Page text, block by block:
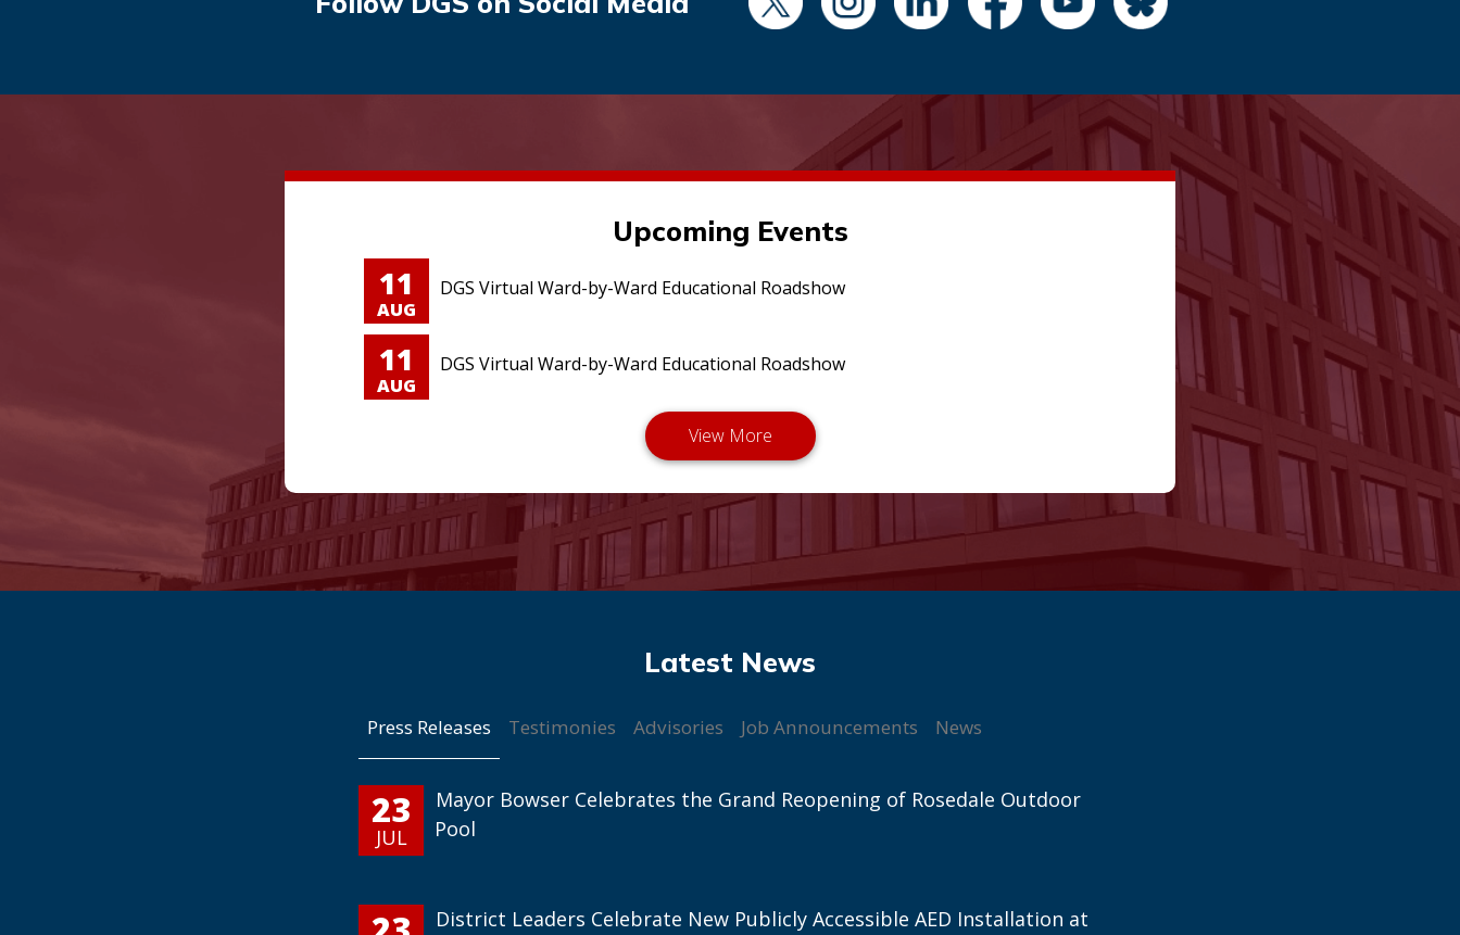
Upcoming Events
11
AUG
DGS Virtual Ward-by-Ward Educational Roadshow
11
AUG
DGS Virtual Ward-by-Ward Educational Roadshow
Press Releases Testimonies Advisories Job Announcements News
23
JUL
Mayor Bowser Celebrates the Grand Reopening of Rosedale Outdoor
Pool
District Leaders Celebrate New Publicly Accessible AED Installation at